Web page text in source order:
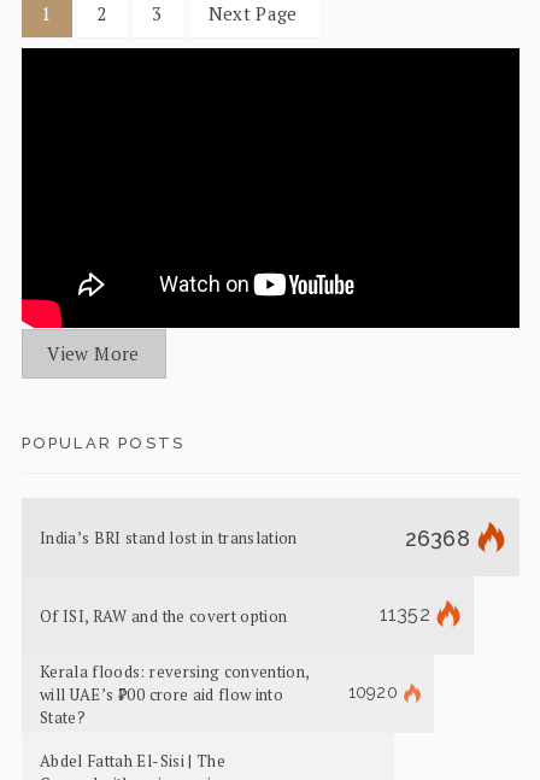
1 2 3 Next Page
View More
POPULAR POSTS
India’s BRI stand lost in translation 26368
Of ISI, RAW and the covert option 11352
Kerala floods: reversing convention,
will UAE’s ₹700 crore aid flow into
State?
10920
Abdel Fattah El-Sisi | The